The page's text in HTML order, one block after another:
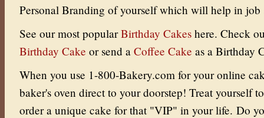
Personal Branding of yourself which will help in job
See our most popularBirthday Cakes here. Check
Birthday Cake or send a Coffee Cake as a Birthday
When you use 1-800-Bakery.com for your online
baker's oven direct to your doorstep! Treat yourself
order a unique cake for that "VIP" in your life. Do